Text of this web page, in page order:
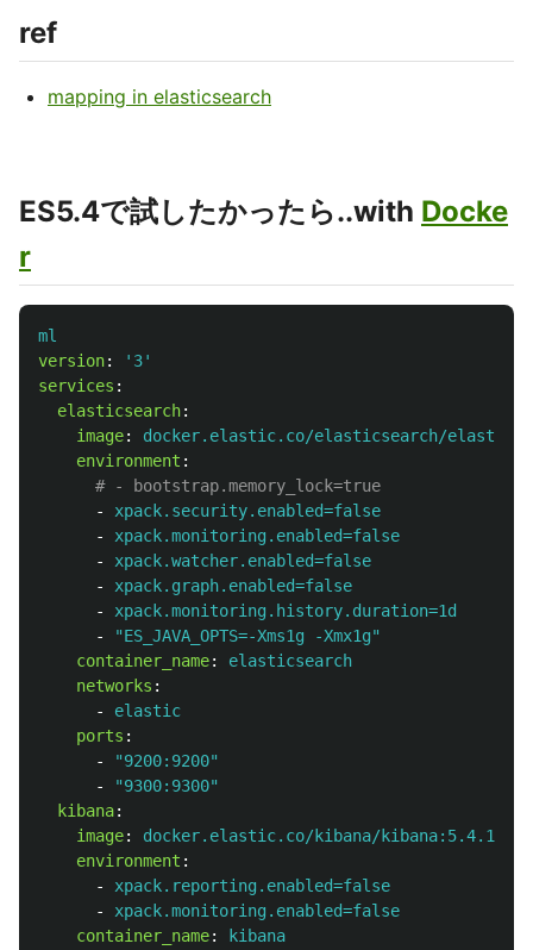
ref
mapping in elasticsearch
ES5.4で試したかったら..with Docke
r
ml
version: ' 3'
services :
elasticsearch:
image:
docker.elastic.co/elasticsearch/
environment :
# - bootstrap.memory_lock=true
-
xpack.security.enabled=false
-
xpack.monitoring.enabled=false
-
xpack.watcher.enabled=false
-
xpack.graph.enabled=false
-
xpack.monitoring.history.duration=1d
-
"ES_JAVA_OPTS=-Xms1g
-Xmx1g"
container_name:
elasticsearch
networks :
-
elastic
ports :
-
"9200:9200"
-
"9300:9300"
kibana:
image:
docker.elastic.co/kibana/kibana:5.4.1
environment :
-
xpack.reporting.enabled=false
-
xpack.monitoring.enabled=false
container_name:
kibana